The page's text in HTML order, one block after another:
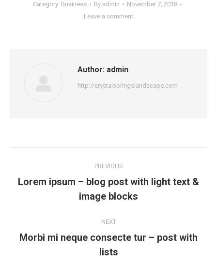
Category: Business By admin
November 7, 2018
Leave a comment
Author: admin
http://crystalspringslandscape.com
navigation
PREVIOUS
Previous
post:
Lorem ipsum – blog post with light text &
image blocks
NEXT
Next
post:
Morbi mi neque consecte tur – post with
lists